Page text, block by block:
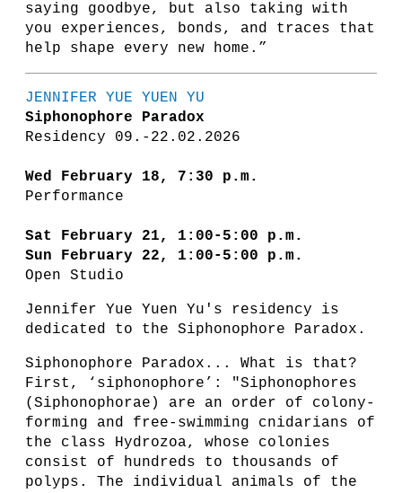
saying goodbye, but also taking with
you experiences, bonds, and traces that
help shape every new home.”
JENNIFER YUE YUEN YU
Siphonophore Paradox
Residency 09.-22.02.2026
Wed February 18, 7:30 p.m.
Performance
Sat February 21, 1:00-5:00 p.m.
Sun February 22, 1:00-5:00 p.m.
Open Studio
Jennifer Yue Yuen Yu's residency is
dedicated to the Siphonophore Paradox.
Siphonophore Paradox... What is that?
First, ‘siphonophore’: "Siphonophores
(Siphonophorae) are an order of colony-
forming and free-swimming cnidarians of
the class Hydrozoa, whose colonies
consist of hundreds to thousands of
polyps. The individual animals of the